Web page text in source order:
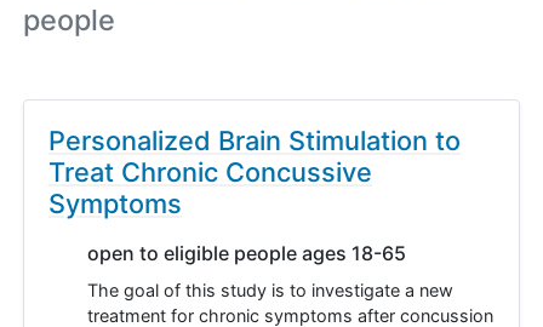
people
Personalized Brain Stimulation to
Treat Chronic Concussive
Symptoms
open to eligible people ages 18-65
The goal of this study is to investigate a new
treatment for chronic symptoms after concussion